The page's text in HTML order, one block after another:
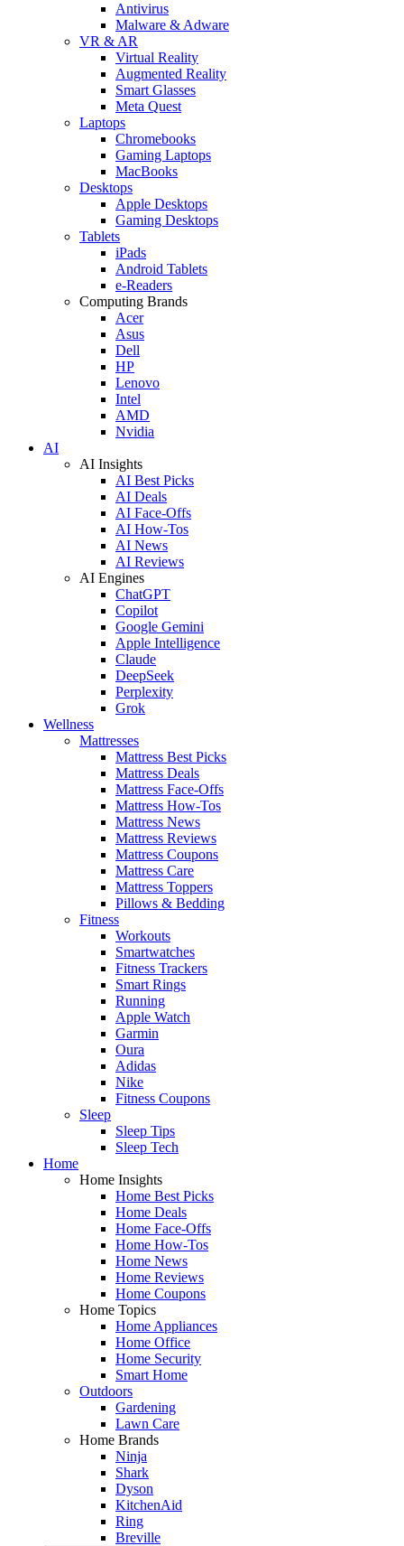
Antivirus
Malware & Adware
VR & AR
Virtual Reality
Augmented Reality
Smart Glasses
Meta Quest
Laptops
Chromebooks
Gaming Laptops
MacBooks
Desktops
Apple Desktops
Gaming Desktops
Tablets
iPads
Android Tablets
e-Readers
Computing Brands
Acer
Asus
Dell
HP
Lenovo
Intel
AMD
Nvidia
AI
AI Insights
AI Best Picks
AI Deals
AI Face-Offs
AI How-Tos
AI News
AI Reviews
AI Engines
ChatGPT
Copilot
Google Gemini
Apple Intelligence
Claude
DeepSeek
Perplexity
Grok
Wellness
Mattresses
Mattress Best Picks
Mattress Deals
Mattress Face-Offs
Mattress How-Tos
Mattress News
Mattress Reviews
Mattress Coupons
Mattress Care
Mattress Toppers
Pillows & Bedding
Fitness
Workouts
Smartwatches
Fitness Trackers
Smart Rings
Running
Apple Watch
Garmin
Oura
Adidas
Nike
Fitness Coupons
Sleep
Sleep Tips
Sleep Tech
Home
Home Insights
Home Best Picks
Home Deals
Home Face-Offs
Home How-Tos
Home News
Home Reviews
Home Coupons
Home Topics
Home Appliances
Home Office
Home Security
Smart Home
Outdoors
Gardening
Lawn Care
Home Brands
Ninja
Shark
Dyson
KitchenAid
Ring
Breville